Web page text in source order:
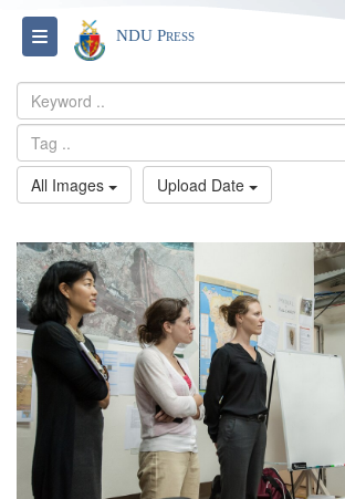
Toggle navigation
NDU Press
All Images
Upload Date